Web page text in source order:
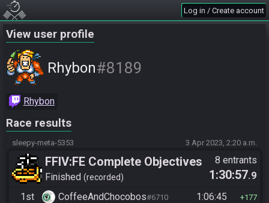
Log in / Create account
View user profile
Rhybon#8189
Rhybon
Race results
sleepy-meta-5353 3 Apr 2023, 2:20 a.m.
FFIV:FE Complete Objectives
Finished recorded
8 entrants
1:30:57.9
1st
CoffeeAndChocobos#6710 1:06:45 177